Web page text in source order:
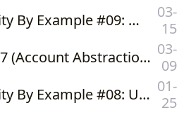
Solidity Security By Example #09: Denial of Service With Revert
03-
15
ทำไม ERC-4337 (Account Abstraction Using Alt Mempool) จะเปลี่ยน Ethereum ไปสู่ Mass Adoption 03-
09
Solidity Security By Example #08: Unexpected Ether With Forcibly Sending Ether 01-
25